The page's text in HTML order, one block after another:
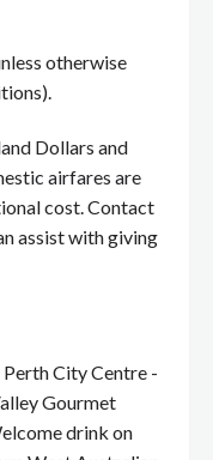
otherwise
Dollars and
airfares are
cost. Contact
assist with giving
City Centre -
Gourmet
drink on